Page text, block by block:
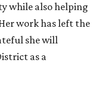
while also helping
work has left the
she will
as a